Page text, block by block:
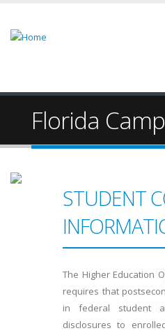
Florida
STUDENT
The Higher Education
requires that
in federal student
disclosures to